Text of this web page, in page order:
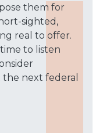
them for
sighted,
real to offer.
to listen
next federal